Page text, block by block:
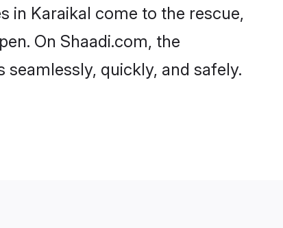
in Karaikal come to the rescue,
On Shaadi.com, the
quickly, and safely.